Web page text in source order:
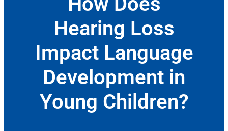
Hearing Loss
Impact Language
Development in
Young Children?